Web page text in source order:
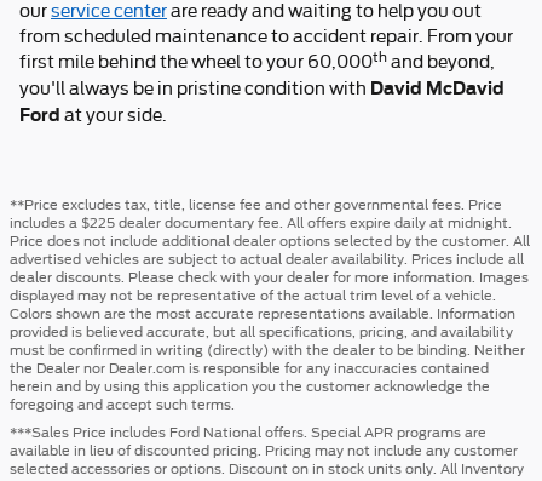
ourservice centerare ready and waiting to help you out
from scheduled maintenance to accident repair. From your
first mile behind the wheel to your 60,000th and beyond,
you'll always be in pristine condition with David McDavid
Ford at your side.
**Price excludes tax, title, license fee and other governmental fees. Price
includes a $225 dealer documentary fee. All offers expire daily at midnight.
Price does not include additional dealer options selected by the customer. All
advertised vehicles are subject to actual dealer availability. Prices include all
dealer discounts. Please check with your dealer for more information. Images
displayed may not be representative of the actual trim level of a vehicle.
Colors shown are the most accurate representations available. Information
provided is believed accurate, but all specifications, pricing, and availability
must be confirmed in writing (directly) with the dealer to be binding. Neither
the Dealer nor Dealer.com is responsible for any inaccuracies contained
herein and by using this application you the customer acknowledge the
foregoing and accept such terms.
***Sales Price includes Ford National offers. Special APR programs are
available in lieu of discounted pricing. Pricing may not include any customer
selected accessories or options. Discount on in stock units only. All Inventory